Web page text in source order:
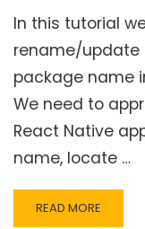
In this tutorial
rename/
package name
We need to
React Native
name, locate …
READ
MORE
READ MORE